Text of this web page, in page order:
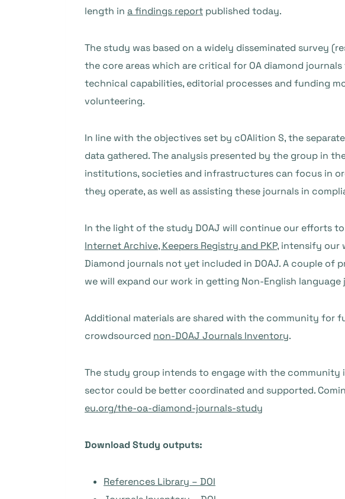
length in a findings report published today.
The study was based on a widely disseminated survey
the core areas which are critical for OA diamond
technical capabilities, editorial processes and funding
volunteering.
In line with the objectives set by cOAlition S, the
data gathered. The analysis presented by the group in
institutions, societies and infrastructures can focus in
they operate, as well as assisting these journals in
In the light of the study DOAJ will continue our efforts
Internet Archive, Keepers Registry and PKP, intensify our
Diamond journals not yet included in DOAJ. A couple of
we will expand our work in getting Non-English language
Additional materials are shared with the community for
crowdsourced non-DOAJ Journals Inventory.
The study group intends to engage with the
sector could be better coordinated and supported.
eu.org/the-oa-diamond-journals-study
Download Study outputs:
References Library – DOI